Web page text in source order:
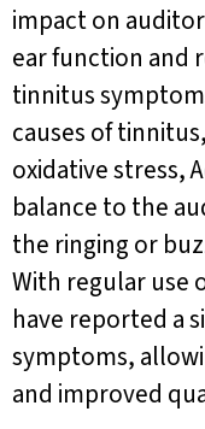
impact on
ear function and
tinnitus
causes of
oxidative stress,
balance to the
the ringing or
With regular use
have reported a
symptoms,
and improved